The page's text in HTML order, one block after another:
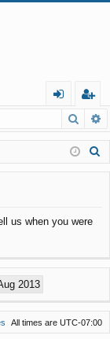
in
eg
ist
er
us when you were
All times are UTC-07:00